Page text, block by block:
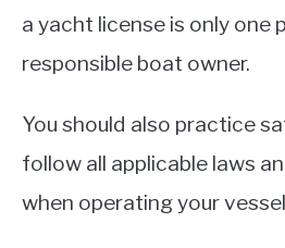
a yacht license is only one
responsible boat owner.
You should also practice
follow all applicable laws
when operating your